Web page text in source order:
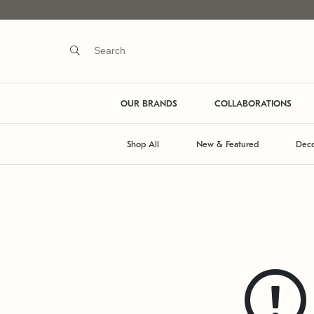
OUR BRANDS COLLABORATIONS
Shop All New & Featured